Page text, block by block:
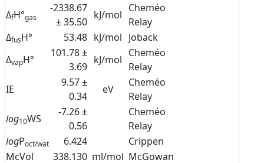
ΔfH°gas
-2338.67
± 35.50
kJ/mol
Cheméo
Relay
ΔfusH° 53.48 kJ/mol Joback
ΔvapH°
101.78 ±
3.69
kJ/mol
Cheméo
Relay
IE
9.57 ±
0.34
eV
Cheméo
Relay
log10WS
-7.26 ±
0.56
Cheméo
Relay
logPoct/wat 6.424
Crippen
McVol
338.130 ml/mol McGowan